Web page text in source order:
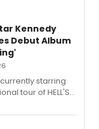
Kennedy
Debut Album
starring
tour of HELL'S
via Center